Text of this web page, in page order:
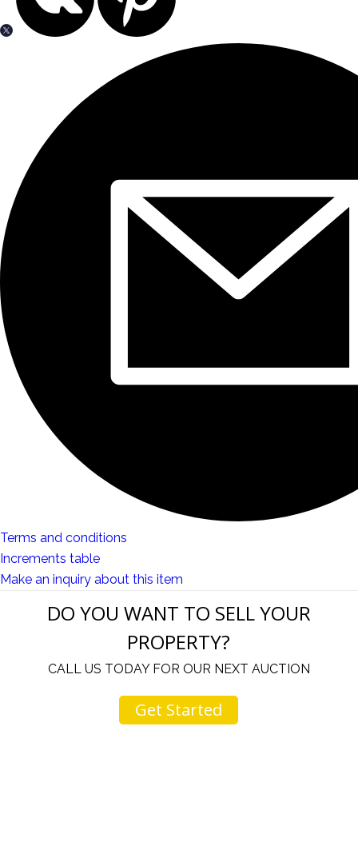
Terms and conditions
Increments table
Make an inquiry about this item
DO YOU WANT TO SELL YOUR
PROPERTY?
CALL US TODAY FOR OUR NEXT AUCTION
Get Started